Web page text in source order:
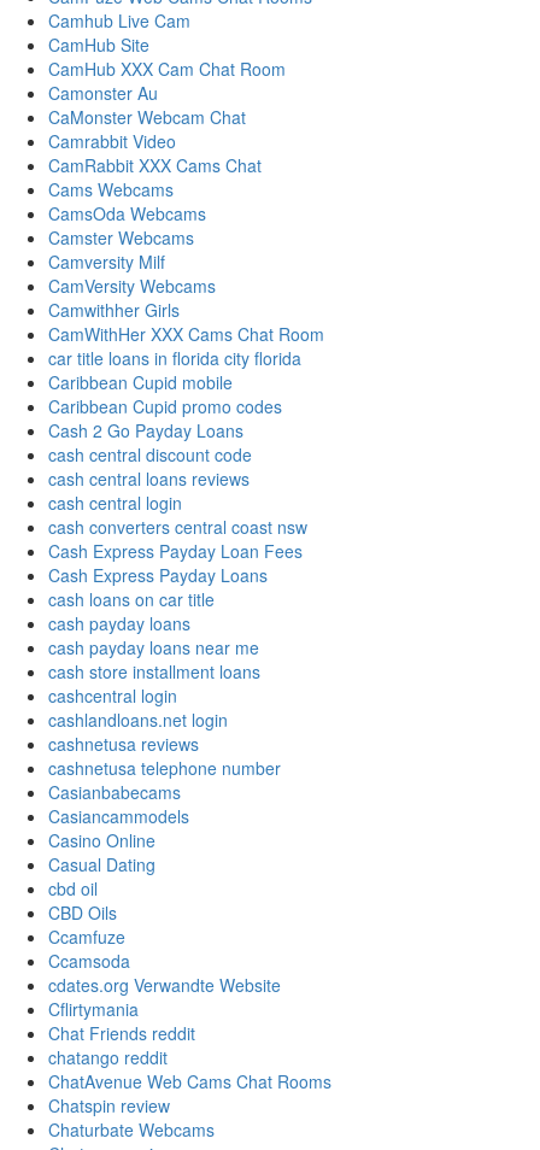
Camhub Live Cam
CamHub Site
CamHub XXX Cam Chat Room
Camonster Au
CaMonster Webcam Chat
Camrabbit Video
CamRabbit XXX Cams Chat
Cams Webcams
CamsOda Webcams
Camster Webcams
Camversity Milf
CamVersity Webcams
Camwithher Girls
CamWithHer XXX Cams Chat Room
car title loans in florida city florida
Caribbean Cupid mobile
Caribbean Cupid promo codes
Cash 2 Go Payday Loans
cash central discount code
cash central loans reviews
cash central login
cash converters central coast nsw
Cash Express Payday Loan Fees
Cash Express Payday Loans
cash loans on car title
cash payday loans
cash payday loans near me
cash store installment loans
cashcentral login
cashlandloans.net login
cashnetusa reviews
cashnetusa telephone number
Casianbabecams
Casiancammodels
Casino Online
Casual Dating
cbd oil
CBD Oils
Ccamfuze
Ccamsoda
cdates.org Verwandte Website
Cflirtymania
Chat Friends reddit
chatango reddit
ChatAvenue Web Cams Chat Rooms
Chatspin review
Chaturbate Webcams